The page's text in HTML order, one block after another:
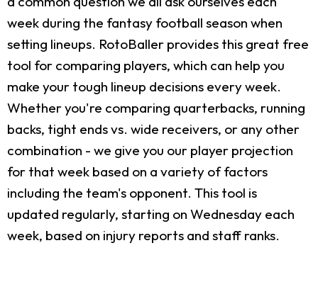
week during the fantasy football season when
setting lineups. RotoBaller provides this great free
tool for comparing players, which can help you
make your tough lineup decisions every week.
Whether you're comparing quarterbacks, running
backs, tight ends vs. wide receivers, or any other
combination - we give you our player projection
for that week based on a variety of factors
including the team's opponent. This tool is
updated regularly, starting on Wednesday each
week, based on injury reports and staff ranks.